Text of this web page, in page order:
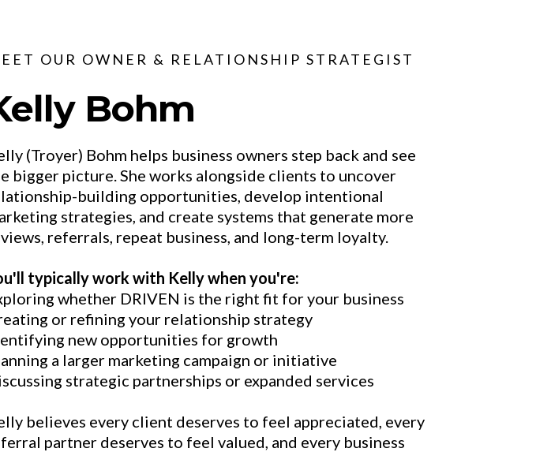
OUR OWNER & RELATIONSHIP STRATEGIST
Bohm
(Troyer) Bohm helps business owners step back and see
bigger picture. She works alongside clients to uncover
building opportunities, develop intentional
strategies, and create systems that generate more
referrals, repeat business, and long-term loyalty.
typically work with Kelly when you're:
whether DRIVEN is the right fit for your business
or refining your relationship strategy
new opportunities for growth
a larger marketing campaign or initiative
strategic partnerships or expanded services
believes every client deserves to feel appreciated, every
partner deserves to feel valued, and every business